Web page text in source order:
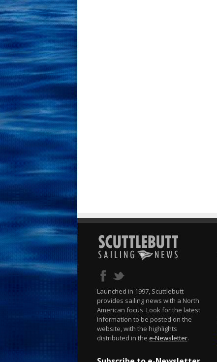
Launched in 1997, Scuttlebutt
provides sailing news with a North
American focus. Look for the latest
information to be posted on the
website, with the highlights
distributed in the e-Newsletter.